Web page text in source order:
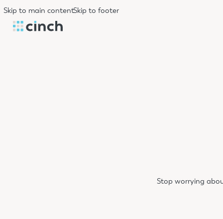
Skip to main contentSkip to footer
Stop worrying